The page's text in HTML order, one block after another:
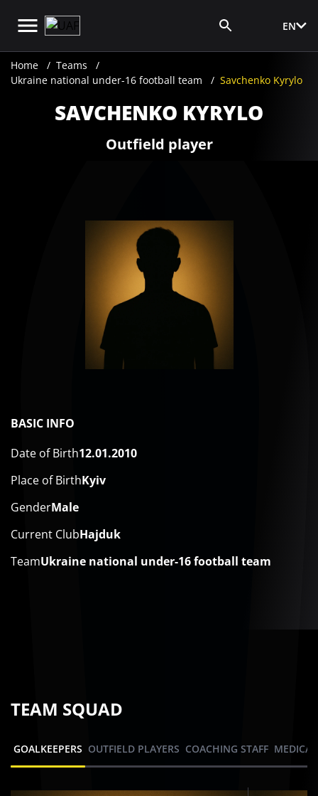
EN
Home
Teams
Ukraine national under-16 football team
Savchenko Kyrylo
SAVCHENKO KYRYLO
Outfield player
BASIC INFO
Date of Birth12.01.2010
Place of BirthKyiv
GenderMale
Current ClubHajduk
TeamUkraine national under-16 football team
TEAM SQUAD
GOALKEEPERS OUTFIELD PLAYERS COACHING STAFF